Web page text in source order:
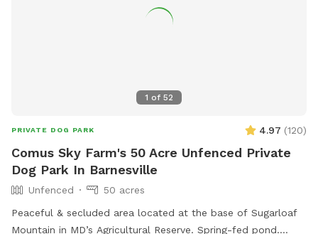
grass in the yard is cut every two weeks during the summer
1 of 52
PRIVATE DOG PARK 4.97 (120)
Comus Sky Farm's 50 Acre Unfenced Private
Dog Park In Barnesville
Unfenced
50 acres
Peaceful & secluded area located at the base of Sugarloaf
Mountain in MD’s Agricultural Reserve. Spring-fed pond.